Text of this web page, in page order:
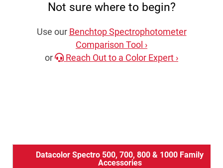
Not sure where to begin?
Use our Benchtop Spectrophotometer
Comparison Tool ›
or
Reach Out to a Color Expert ›
Datacolor Spectro 500, 700, 800 & 1000 Family
Accessories